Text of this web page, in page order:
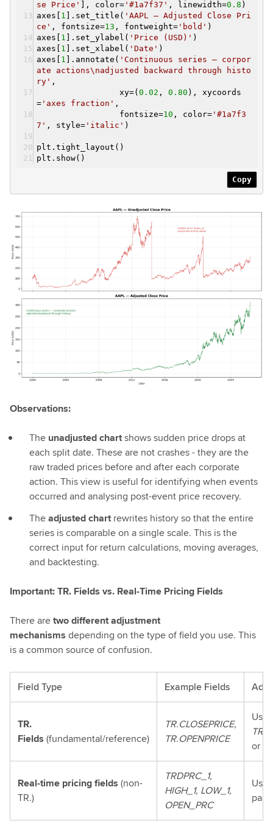
se Price'
], color= '#1a7f37' , linewidth=0.8 )
axes[ 1 ].set_title( 'AAPL — Adjusted Close Pri
ce' , fontsize=13 , fontweight= 'bold' )
axes[ 1 ].set_ylabel( 'Price (USD)' )
axes[ 1 ].set_xlabel( 'Date' )
axes[ 1 ].annotate( 'Continuous series — corpor
ate actions\nadjusted backward through histo
ry' ,
xy=( 0.02 , 0.80 ), xycoords
= 'axes fraction' ,
fontsize=10 , color= '#1a7f3
7' , style= 'italic' )
plt.tight_layout()
plt.show()
Copy
Observations:
The unadjusted chartshows sudden price drops at
each split date. These are not crashes - they are the
raw traded prices before and after each corporate
action. This view is useful for identifying when events
occurred and analysing post-event price recovery.
Theadjusted chartrewrites history so that the entire
series is comparable on a single scale. This is the
correct input for return calculations, moving averages,
and backtesting.
Important: TR. Fields vs. Real-Time Pricing Fields
There aretwo different adjustment
mechanisms depending on the type of field you use. This
is a common source of confusion.
Field Type Example Fields
TR.
Fields (fundamental/reference)
TR.CLOSEPRICE,
TR.OPENPRICE
Use
or
Real-time pricing fields (non-
TR.)
TRDPRC_1,
HIGH_1, LOW_1,
OPEN_PRC
Use